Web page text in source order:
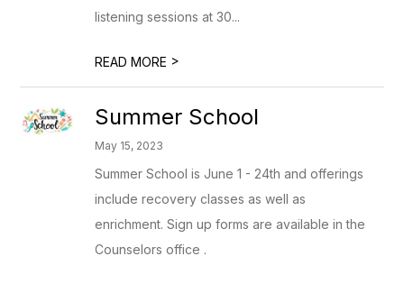
listening sessions at 30...
READ MORE >
Summer School
May 15, 2023
Summer School is June 1 - 24th and offerings
include recovery classes as well as
enrichment. Sign up forms are available in the
Counselors office .